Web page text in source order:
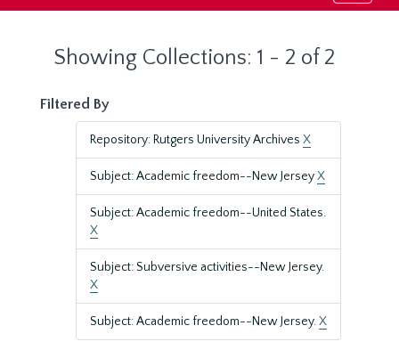
Showing Collections: 1 - 2 of 2
Filtered By
Repository: Rutgers University Archives X
Subject: Academic freedom--New JerseyX
Subject: Academic freedom--United States.
X
Subject: Subversive activities--New Jersey.
X
Subject: Academic freedom--New Jersey.X